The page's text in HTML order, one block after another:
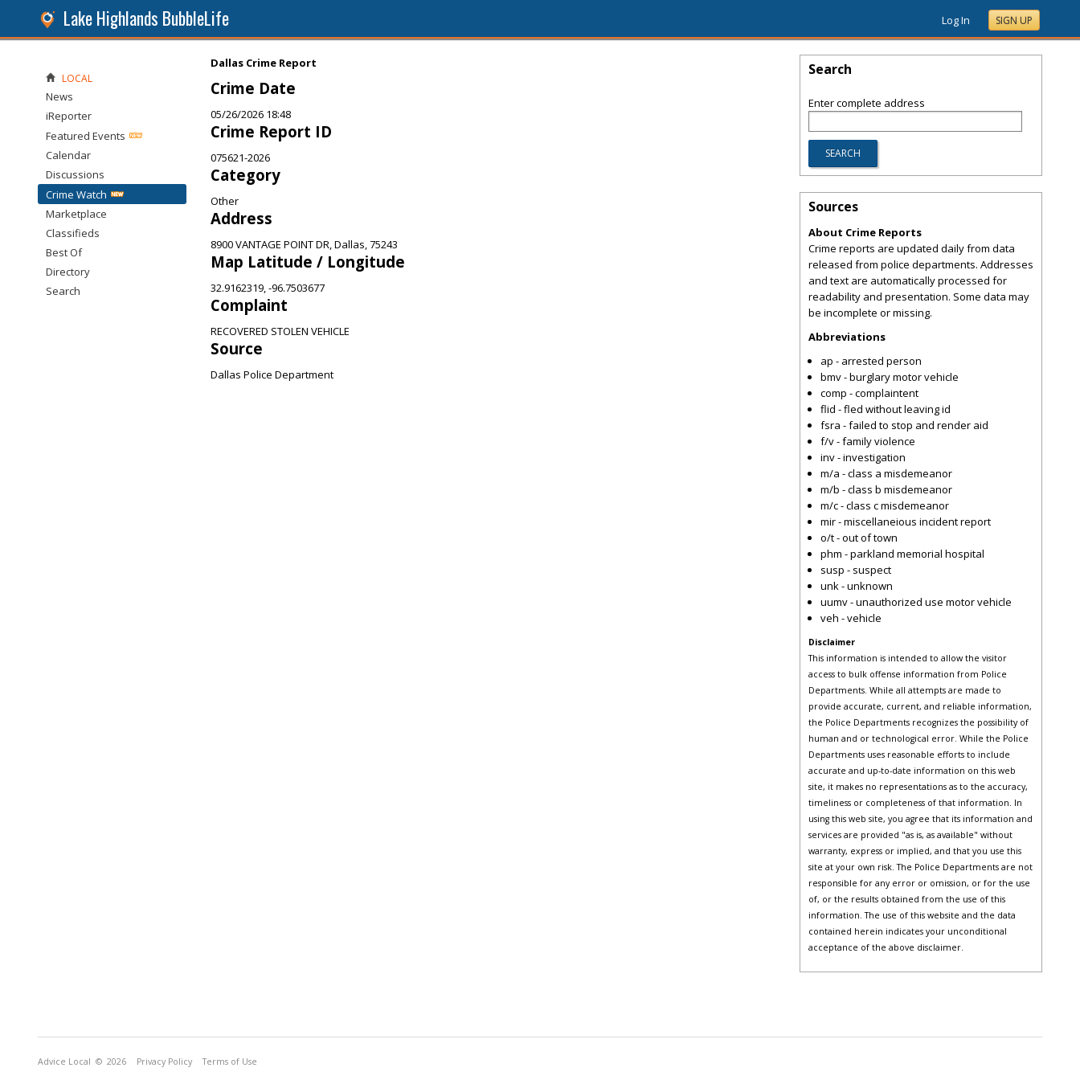
Lake Highlands BubbleLife Log In SIGN UP
Dallas Crime Report
Crime Date
05/26/2026 18:48
Crime Report ID
075621-2026
Category
Other
Address
8900 VANTAGE POINT DR, Dallas, 75243
Map Latitude / Longitude
32.9162319, -96.7503677
Complaint
RECOVERED STOLEN VEHICLE
Source
Dallas Police Department
LOCAL
News
iReporter
Featured Events
Calendar
Discussions
Crime Watch
Marketplace
Classifieds
Best Of
Directory
Search
Search
Enter complete address
Sources
About Crime Reports
Crime reports are updated daily from data
released from police departments. Addresses
and text are automatically processed for
readability and presentation. Some data may
be incomplete or missing.
Abbreviations
ap - arrested person
bmv - burglary motor vehicle
comp - complaintent
flid - fled without leaving id
fsra - failed to stop and render aid
f/v - family violence
inv - investigation
m/a - class a misdemeanor
m/b - class b misdemeanor
m/c - class c misdemeanor
mir - miscellaneious incident report
o/t - out of town
phm - parkland memorial hospital
susp - suspect
unk - unknown
uumv - unauthorized use motor vehicle
veh - vehicle
Disclaimer
This information is intended to allow the visitor
access to bulk offense information from Police
Departments. While all attempts are made to
provide accurate, current, and reliable information,
the Police Departments recognizes the possibility of
human and or technological error. While the Police
Departments uses reasonable efforts to include
accurate and up-to-date information on this web
site, it makes no representations as to the accuracy,
timeliness or completeness of that information. In
using this web site, you agree that its information and
services are provided "as is, as available" without
warranty, express or implied, and that you use this
site at your own risk. The Police Departments are not
responsible for any error or omission, or for the use
of, or the results obtained from the use of this
information. The use of this website and the data
contained herein indicates your unconditional
acceptance of the above disclaimer.
Advice Local © 2026 Privacy Policy Terms of Use